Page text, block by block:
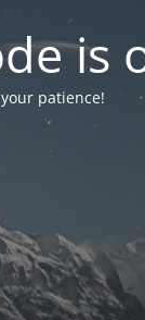
is
patience!